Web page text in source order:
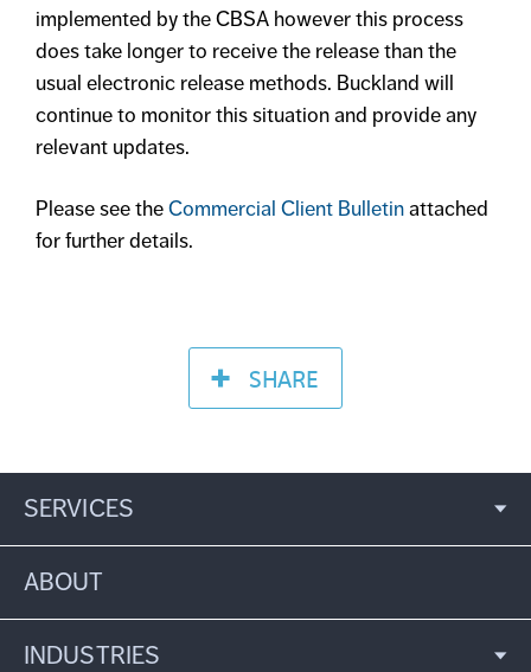
implemented by the CBSA however this process
does take longer to receive the release than the
usual electronic release methods. Buckland will
continue to monitor this situation and provide any
relevant updates.
Please see theCommercial Client Bulletinattached
for further details.
SHARE
SERVICES
ABOUT
INDUSTRIES